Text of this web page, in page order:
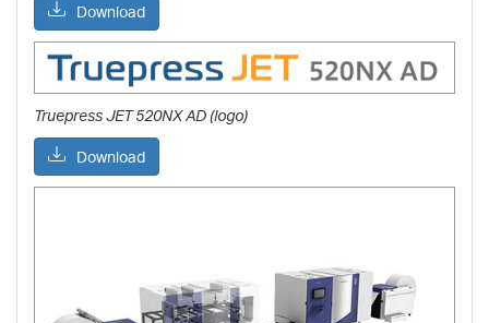
Download
Truepress JET 520NX AD (logo)
Download